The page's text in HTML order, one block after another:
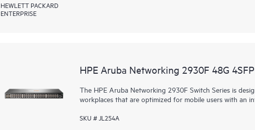
HEWLETT PACKARD
ENTERPRISE
HPE Aruba Networking 2930F 48G
The HPE Aruba Networking 2930F Switch Series is
workplaces that are optimized for mobile users with an
SKU # JL254A